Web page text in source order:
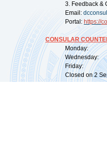
3. Feedback &
Email:
Portal: https://
CONSULAR
Monday:
Wednesday:
Friday:
Closed on 2